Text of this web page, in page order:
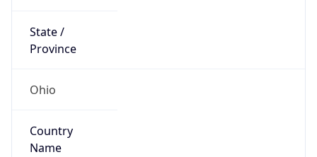
State /
Province
Ohio
Country
Name